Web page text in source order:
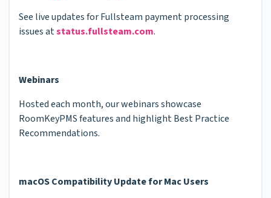
See live updates for Fullsteam payment processing
issues atstatus.fullsteam.com.
Webinars
Hosted each month, our webinars showcase
RoomKeyPMS features and highlight Best Practice
Recommendations.
macOS Compatibility Update for Mac Users